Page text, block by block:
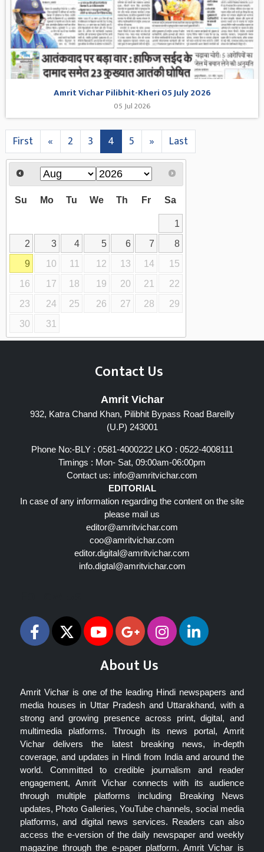
Amrit Vichar Pilibhit-Kheri 05 July 2026
05 Jul 2026
First « 2 3 4 5 » Last
Su Mo Tu We Th Fr Sa
1
2
3 4 5 6 7
8
9
10 11 12 13 14
15
16
17 18 19 20 21
22
23
24 25 26 27 28
29
30
31
Contact Us
Amrit Vichar
932, Katra Chand Khan, Pilibhit Bypass Road Bareilly
(U.P) 243001
Phone No:-BLY : 0581-4000222 LKO : 0522-4008111
Timings : Mon- Sat, 09:00am-06:00pm
Contact us: info@amritvichar.com
EDITORIAL
In case of any information regarding the content on the site
please mail us
editor@amritvichar.com
coo@amritvichar.com
editor.digital@amritvichar.com
info.digtal@amritvichar.com
About Us
Amrit Vichar is one of the leading Hindi newspapers and
media houses in Uttar Pradesh and Uttarakhand, with a
strong and growing presence across print, digital, and
multimedia platforms. Through its news portal, Amrit
Vichar delivers the latest breaking news, in-depth
coverage, and updates in Hindi from India and around the
world. Committed to credible journalism and reader
engagement, Amrit Vichar connects with its audience
through multiple platforms including Breaking News
updates, Photo Galleries, YouTube channels, social media
platforms, and digital news services. Readers can also
access the e-version of the daily newspaper and weekly
magazine through the e-paper platform. Amrit Vichar is